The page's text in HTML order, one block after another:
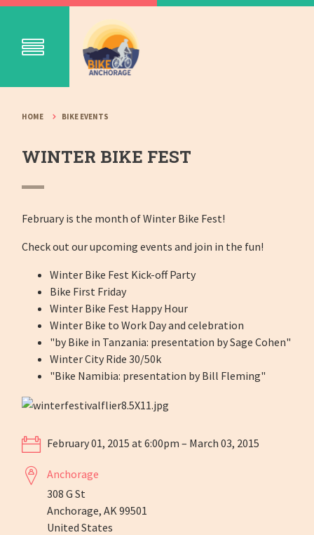
HOME BIKE EVENTS
WINTER BIKE FEST
February is the month of Winter Bike Fest!
Check out our upcoming events and join in the fun!
Winter Bike Fest Kick-off Party
Bike First Friday
Winter Bike Fest Happy Hour
Winter Bike to Work Day and celebration
"by Bike in Tanzania: presentation by Sage Cohen"
Winter City Ride 30/50k
"Bike Namibia: presentation by Bill Fleming"
February 01, 2015 at 6:00pm – March 03, 2015
Anchorage
308 G St
Anchorage, AK 99501
United States